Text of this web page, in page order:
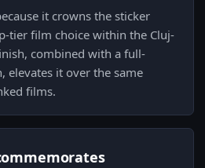
it crowns the sticker
tier film choice within the Cluj-
combined with a full-
elevates it over the same
films.